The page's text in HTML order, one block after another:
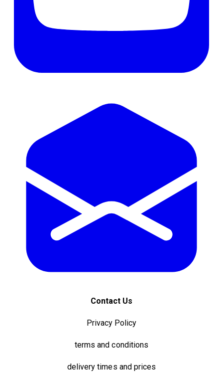
Contact Us
Privacy Policy
terms and conditions
delivery times and prices